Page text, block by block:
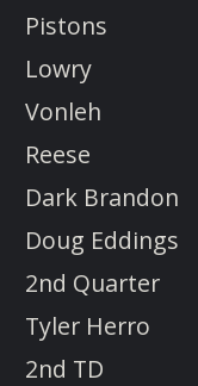
Pistons
Lowry
Vonleh
Reese
Dark Brandon
Doug Eddings
2nd Quarter
Tyler Herro
2nd TD